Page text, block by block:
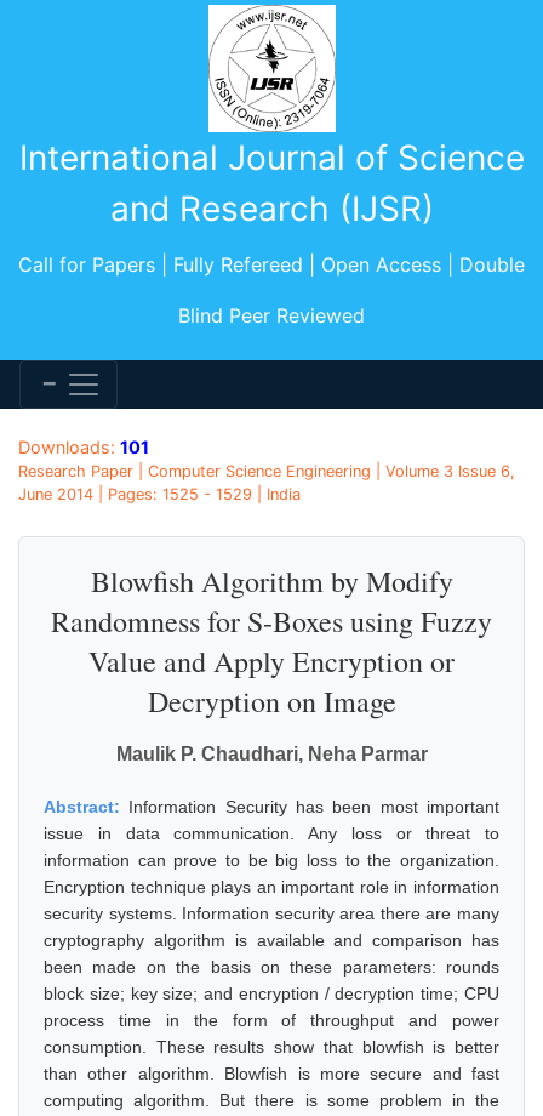
International Journal of Science
and Research (IJSR)
Call for Papers | Fully Refereed | Open Access | Double
Blind Peer Reviewed
Downloads: 101
Research Paper | Computer Science Engineering | Volume 3 Issue 6,
June 2014 | Pages: 1525 - 1529 | India
Blowfish Algorithm by Modify
Randomness for S-Boxes using Fuzzy
Value and Apply Encryption or
Decryption on Image
Maulik P. Chaudhari, Neha Parmar
Abstract: Information Security has been most important
issue in data communication. Any loss or threat to
information can prove to be big loss to the organization.
Encryption technique plays an important role in information
security systems. Information security area there are many
cryptography algorithm is available and comparison has
been made on the basis on these parameters: rounds
block size; key size; and encryption / decryption time; CPU
process time in the form of throughput and power
consumption. These results show that blowfish is better
than other algorithm. Blowfish is more secure and fast
computing algorithm. But there is some problem in the